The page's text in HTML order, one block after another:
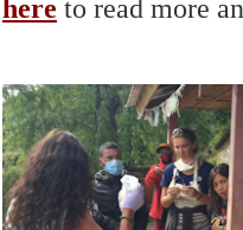
here to read more